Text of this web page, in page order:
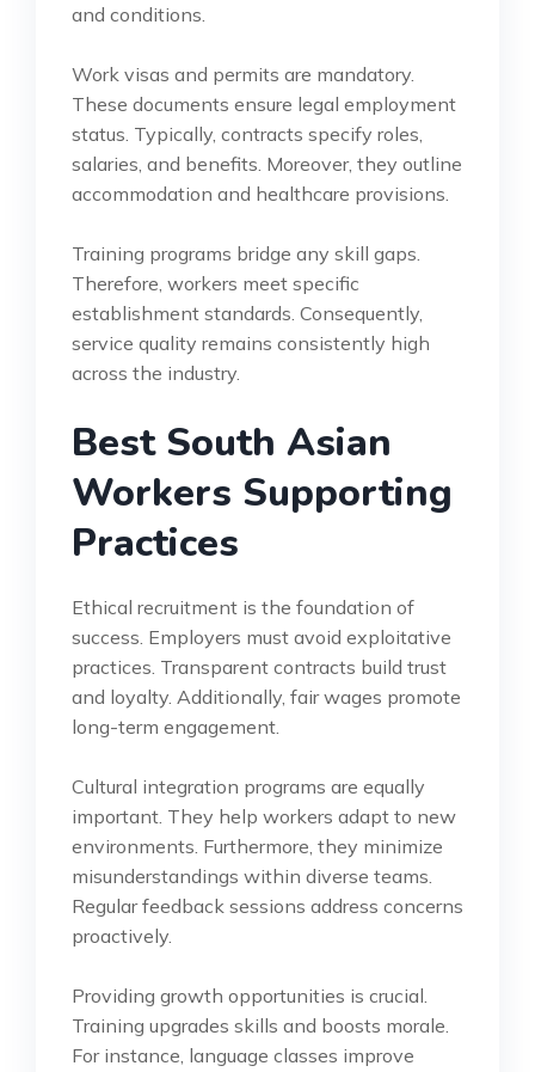
and conditions.
Work visas and permits are mandatory.
These documents ensure legal employment
status. Typically, contracts specify roles,
salaries, and benefits. Moreover, they outline
accommodation and healthcare provisions.
Training programs bridge any skill gaps.
Therefore, workers meet specific
establishment standards. Consequently,
service quality remains consistently high
across the industry.
Best South Asian
Workers Supporting
Practices
Ethical recruitment is the foundation of
success. Employers must avoid exploitative
practices. Transparent contracts build trust
and loyalty. Additionally, fair wages promote
long-term engagement.
Cultural integration programs are equally
important. They help workers adapt to new
environments. Furthermore, they minimize
misunderstandings within diverse teams.
Regular feedback sessions address concerns
proactively.
Providing growth opportunities is crucial.
Training upgrades skills and boosts morale.
For instance, language classes improve